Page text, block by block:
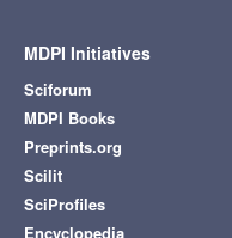
MDPI Initiatives
Sciforum
MDPI Books
Preprints.org
Scilit
SciProfiles
Encyclopedia